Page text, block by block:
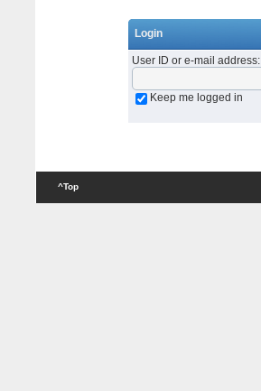
Login
User ID or e-mail address:
Keep me logged in
^Top